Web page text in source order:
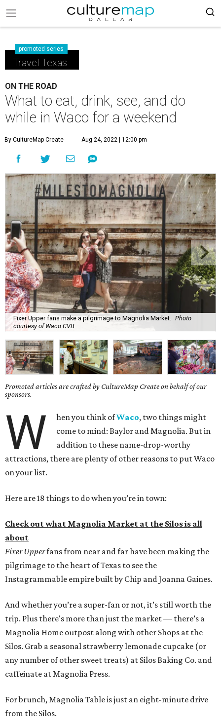
promoted series
Travel Texas
ON THE ROAD
What to eat, drink, see, and do
while in Waco for a weekend
By CultureMap Create Aug 24, 2022 | 12:00 pm
Fixer Upper fans make a pilgrimage to Magnolia Market.
Photo
courtesy of Waco CVB
Promoted articles are crafted by CultureMap Create on behalf of our
sponsors.
W hen you think ofWaco, two things might
come to mind: Baylor and Magnolia. But in
addition to these name-drop-worthy
attractions, there are plenty of other reasons to put Waco
on your list.
Here are 18 things to do when you’re in town:
Check out what Magnolia Market at the Silos is all
about
Fixer Upperfans from near and far have been making the
pilgrimage to the heart of Texas to see the
Instagrammable empire built by Chip and Joanna Gaines.
And whether you’re a super-fan or not, it’s still worth the
trip. Plus there's more than just the market — there’s a
Magnolia Home outpost along with other Shops at the
Silos. Grab a seasonal strawberry lemonade cupcake (or
any number of other sweet treats) at Silos Baking Co. and
caffeinate at Magnolia Press.
For brunch, Magnolia Table is just an eight-minute drive
from the Silos.